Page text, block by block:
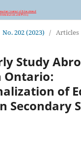
No. 202 (2023) / Articles
Study
Ontario:
of
Secondary